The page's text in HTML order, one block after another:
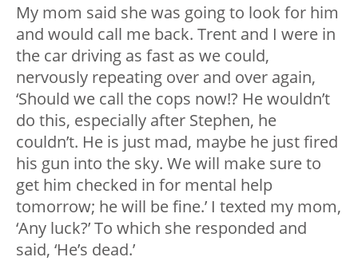
My mom said she was going to look for him
and would call me back. Trent and I were in
the car driving as fast as we could,
nervously repeating over and over again,
‘Should we call the cops now!? He wouldn’t
do this, especially after Stephen, he
couldn’t. He is just mad, maybe he just fired
his gun into the sky. We will make sure to
get him checked in for mental help
tomorrow; he will be fine.’ I texted my mom,
‘Any luck?’ To which she responded and
said, ‘He’s dead.’